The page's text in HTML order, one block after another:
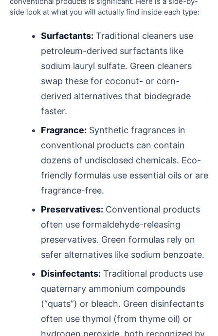
side look at what you will actually find inside each type:
Surfactants: Traditional cleaners use
petroleum-derived surfactants like
sodium lauryl sulfate. Green cleaners
swap these for coconut- or corn-
derived alternatives that biodegrade
faster.
Fragrance: Synthetic fragrances in
conventional products can contain
dozens of undisclosed chemicals. Eco-
friendly formulas use essential oils or are
fragrance-free.
Preservatives: Conventional products
often use formaldehyde-releasing
preservatives. Green formulas rely on
safer alternatives like sodium benzoate.
Disinfectants: Traditional products use
quaternary ammonium compounds
(“quats”) or bleach. Green disinfectants
often use thymol (from thyme oil) or
hydrogen peroxide, both recognized by